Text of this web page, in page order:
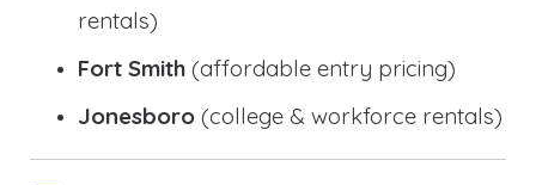
rentals)
Fort Smith (affordable entry pricing)
Jonesboro (college & workforce rentals)